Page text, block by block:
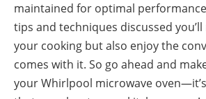
maintained for optimal
tips and techniques discussed
your cooking but also enjoy the
comes with it. So go ahead and
your Whirlpool microwave